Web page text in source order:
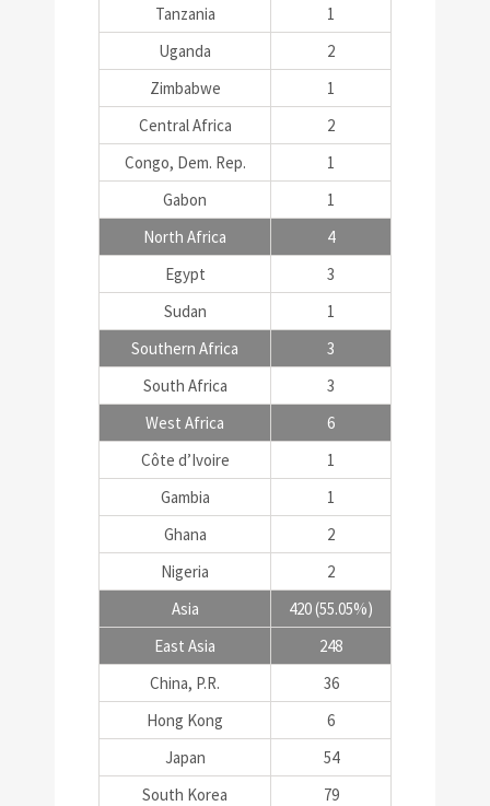
Tanzania
1
Uganda
2
Zimbabwe
1
Central Africa
2
Congo, Dem. Rep.
1
Gabon
1
North Africa
4
Egypt
3
Sudan
1
Southern Africa
3
South Africa
3
West Africa
6
Côte d’Ivoire
1
Gambia
1
Ghana
2
Nigeria
2
Asia
420 (55.05%)
East Asia
248
China, P.R.
36
Hong Kong
6
Japan
54
South Korea
79